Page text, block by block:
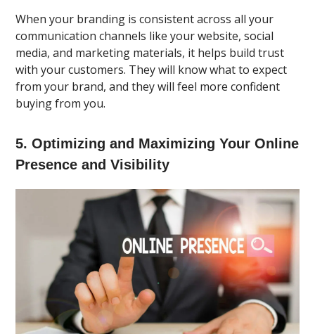
When your branding is consistent across all your
communication channels like your website, social
media, and marketing materials, it helps build trust
with your customers. They will know what to expect
from your brand, and they will feel more confident
buying from you.
5. Optimizing and Maximizing Your Online
Presence and Visibility